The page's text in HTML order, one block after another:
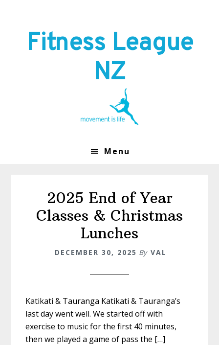
navigationFitness League
NZ
Menu
2025 End of Year
Classes & Christmas
Lunches
DECEMBER 30, 2025 By VAL
Katikati & Tauranga Katikati & Tauranga’s
last day went well. We started off with
exercise to music for the first 40 minutes,
then we played a game of pass the […]